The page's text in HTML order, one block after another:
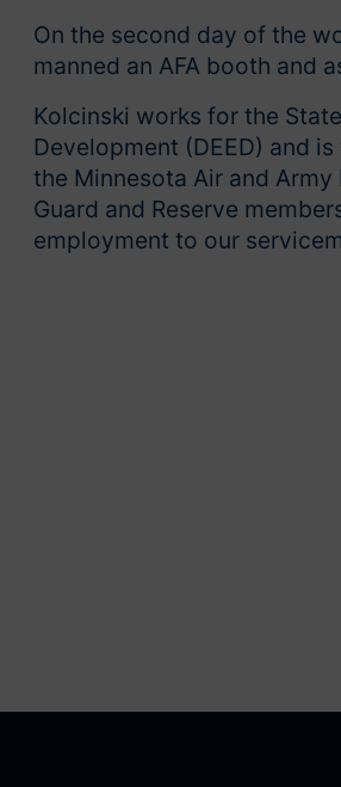
On the second day of the
manned an AFA booth and
Kolcinski works for the
Development (DEED) and
the Minnesota Air and
Guard and Reserve
employment to our